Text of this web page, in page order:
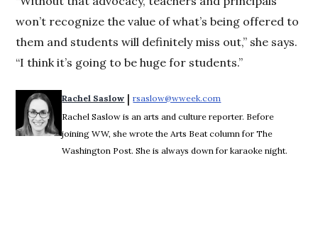
won’t recognize the value of what’s being offered to
them and students will definitely miss out,” she says.
“I think it’s going to be huge for students.”
Rachel Saslow | rsaslow@wweek.com
Rachel Saslow is an arts and culture reporter. Before
joining WW, she wrote the Arts Beat column for The
Washington Post. She is always down for karaoke night.